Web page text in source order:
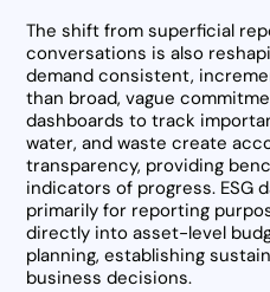
The shift from superficial
conversations is also
demand consistent,
than broad, vague
dashboards to track
water, and waste create
transparency, providing
indicators of progress. ESG
primarily for reporting
directly into asset-level
planning, establishing
business decisions.